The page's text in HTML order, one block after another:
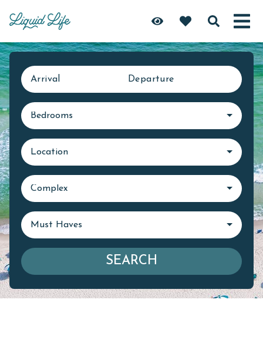
Arrival Departure
Bedrooms
Location
Complex
Must Haves
SEARCH